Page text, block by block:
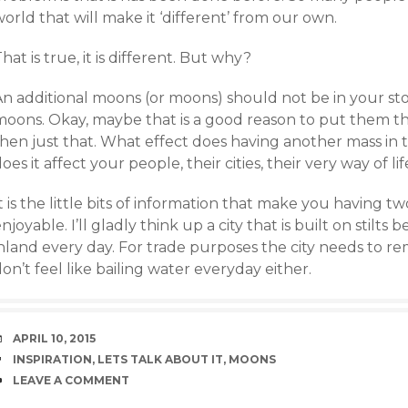
that will make it ‘different’ from our own.
is true, it is different. But why?
additional moons (or moons) should not be in your
Okay, maybe that is a good reason to put them
just that. What effect does having another mass in
it affect your people, their cities, their very way of
is the little bits of information that make you having
I’ll gladly think up a city that is built on stilts
every day. For trade purposes the city needs to
feel like bailing water everyday either.
DATE
APRIL 10, 2015
TAGS
INSPIRATION, LETS TALK ABOUT IT, MOONS
COMMENTS
LEAVE A COMMENT